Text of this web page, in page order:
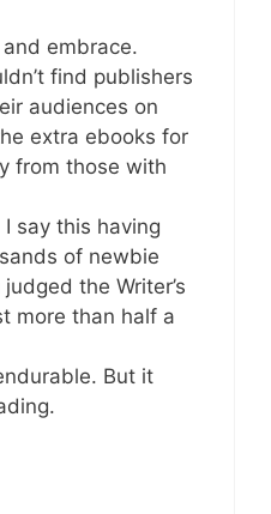
embrace.
find publishers
audiences on
extra ebooks for
from those with
say this having
of newbie
the Writer’s
more than half a
But it